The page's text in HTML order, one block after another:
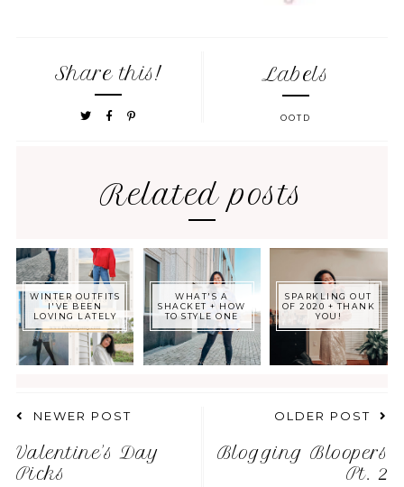
Share this! Labels
OOTD
Related posts
WINTER OUTFITS
I'VE BEEN
LOVING LATELY
WHAT'S A
SHACKET + HOW
TO STYLE ONE
SPARKLING OUT
OF 2020 + THANK
YOU!
NEWER POST
Valentine's Day
Picks
OLDER POST
Blogging Bloopers
Pt. 2